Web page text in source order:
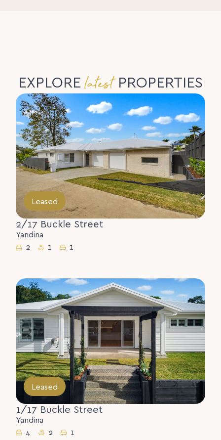
EXPLORElatestPROPERTIES
Leased
2/17 Buckle Street
Yandina
2
1 1
Leased
1/17 Buckle Street
Yandina
4
2 1